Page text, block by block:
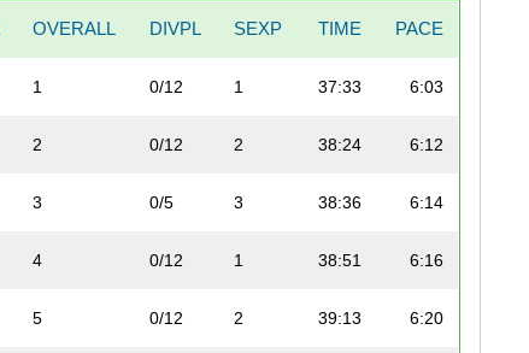
OVERALL DIVPL SEXP TIME PACE
1 0/12 1 37:33 6:03
2 0/12 2 38:24 6:12
3 0/5 3 38:36 6:14
4 0/12 1 38:51 6:16
5 0/12 2 39:13 6:20